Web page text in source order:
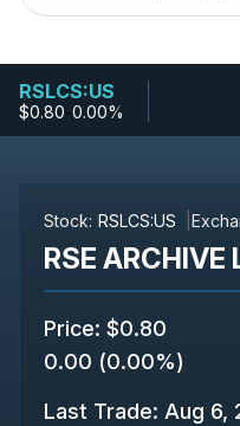
RSLCS:US
$0.80-0.00%
Stock: RSLCS:US
RSE ARCHIVE
Price: $0.80
0.00 (0.00%)
Last Trade: Aug 6,